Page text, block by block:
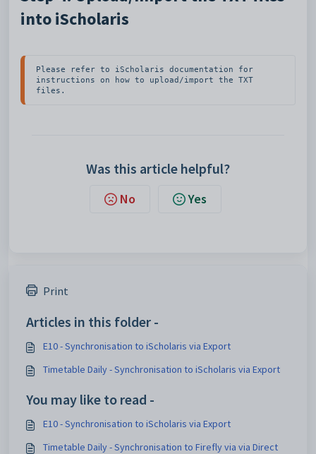
into iScholaris
Please refer to iScholaris documentation for
instructions on how to upload/import the TXT
files.
Was this article helpful?
No Yes
Print
Articles in this folder -
E10 - Synchronisation to iScholaris via Export
Timetable Daily - Synchronisation to iScholaris via Export
You may like to read -
E10 - Synchronisation to iScholaris via Export
Timetable Daily - Synchronisation to Firefly via via Direct